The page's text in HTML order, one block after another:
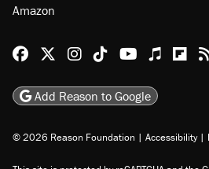
Amazon
Reason Facebook
@reason on X
Reason Instagram
Reason TikTok
Reason
Apple
Add Reason to Google
© 2026 Reason Foundation | Accessibility |